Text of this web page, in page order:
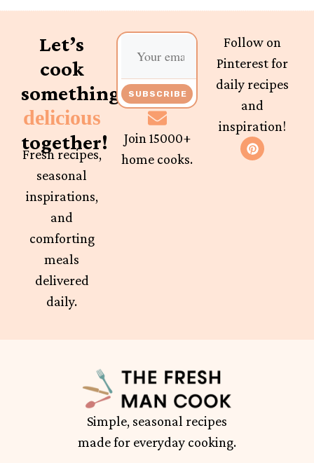
Let’s
cook
something
delicious
together!
Fresh recipes,
seasonal
inspirations,
and
comforting
meals
delivered
daily.
SUBSCRIBE
Join 15000+
home cooks.
Follow on
Pinterest for
daily recipes
and
inspiration!
Simple, seasonal recipes
made for everyday cooking.